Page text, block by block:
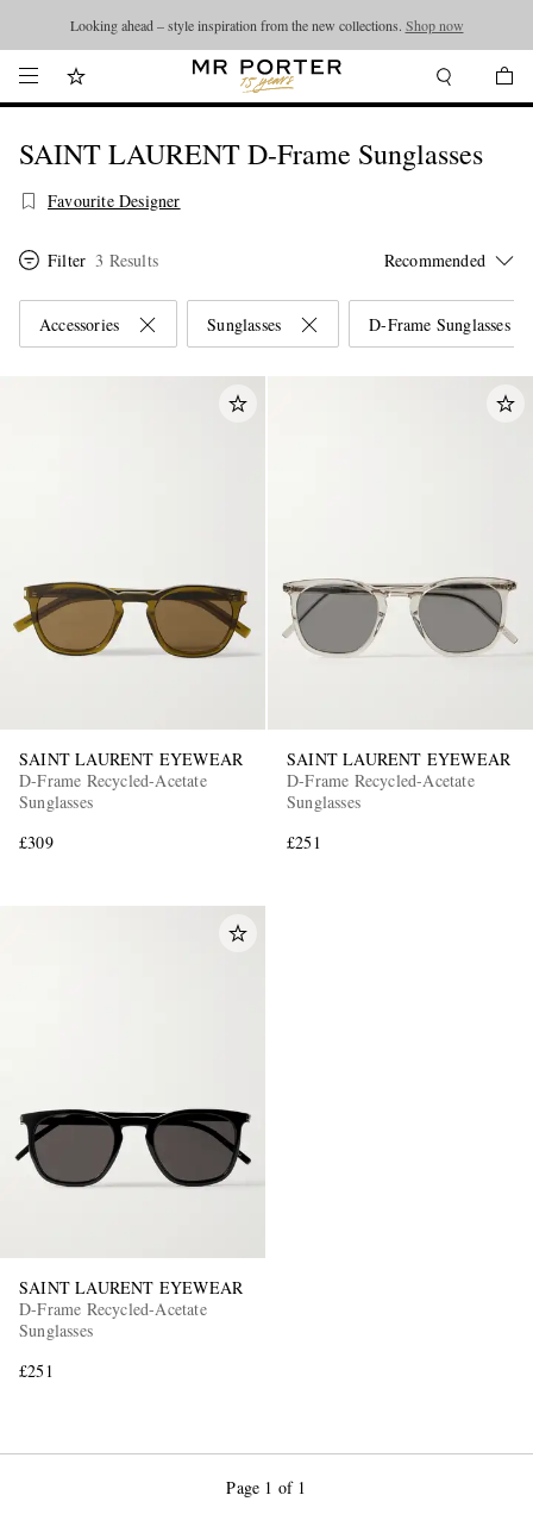
Looking ahead – style inspiration from the new collections. Shop now
SAINT LAURENT D-Frame Sunglasses
Favourite Designer
Filter 3 Results
Accessories Sunglasses D-Frame Sunglasses
SAINT LAURENT EYEWEAR
D-Frame Recycled-Acetate
Sunglasses
£309
SAINT LAURENT EYEWEAR
D-Frame Recycled-Acetate
Sunglasses
£251
SAINT LAURENT EYEWEAR
D-Frame Recycled-Acetate
Sunglasses
£251
Page 1 of 1